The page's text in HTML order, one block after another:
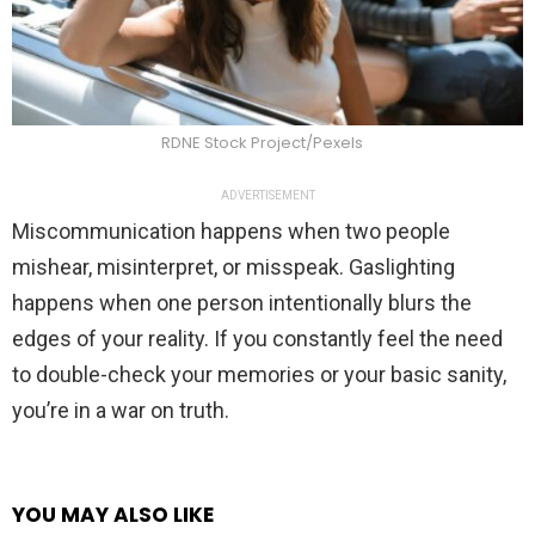
RDNE Stock Project/Pexels
ADVERTISEMENT
Miscommunication happens when two people
mishear, misinterpret, or misspeak. Gaslighting
happens when one person intentionally blurs the
edges of your reality. If you constantly feel the need
to double-check your memories or your basic sanity,
you’re in a war on truth.
YOU MAY ALSO LIKE